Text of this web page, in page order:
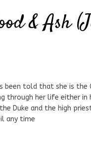
& Ash
been told that she is the
through her life either
Duke and the high
any time